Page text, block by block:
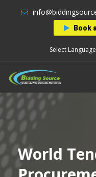
Book
Select Language
World